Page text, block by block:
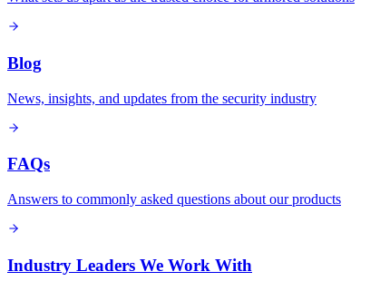
Blog
News, insights, and updates from the security industry
FAQs
Answers to commonly asked questions about our products
Industry Leaders We Work With